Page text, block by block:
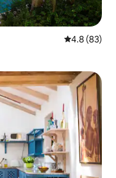
4.8 out of 5
4.8 (83)